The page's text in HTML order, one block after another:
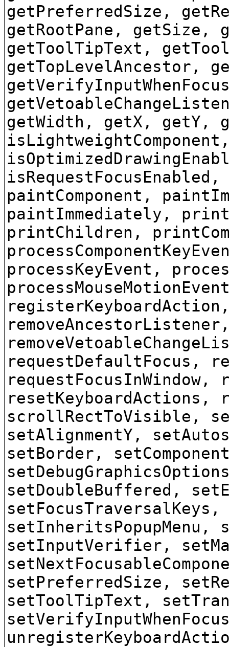
getPreferredSize,
getRootPane, getSize,
getToolTipText,
getTopLevelAncestor,
getWidth, getX, getY,
paintComponent,
paintImmediately,
printChildren,
processKeyEvent,
requestDefaultFocus,
requestFocusInWindow,
scrollRectToVisible,
setAlignmentY,
setBorder,
setDoubleBuffered,
setInheritsPopupMenu,
setInputVerifier,
setPreferredSize,
setToolTipText,